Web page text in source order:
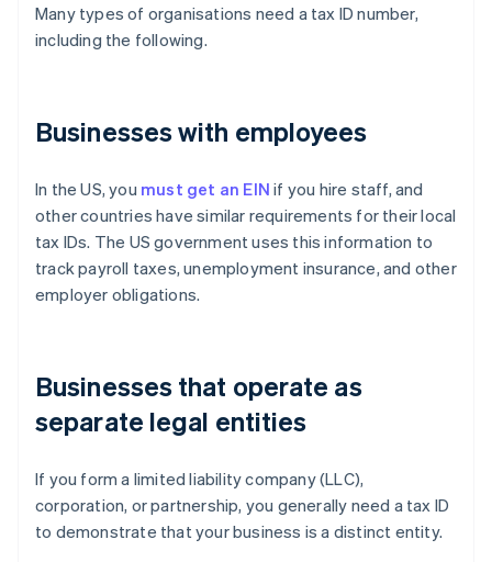
Many types of organisations need a tax ID number,
including the following.
Businesses with employees
In the US, you must get an EIN if you hire staff, and
other countries have similar requirements for their local
tax IDs. The US government uses this information to
track payroll taxes, unemployment insurance, and other
employer obligations.
Businesses that operate as
separate legal entities
If you form a limited liability company (LLC),
corporation, or partnership, you generally need a tax ID
to demonstrate that your business is a distinct entity.